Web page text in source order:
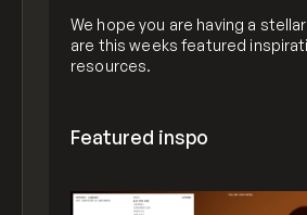
We hope you are having a
are this weeks featured
resources.
Featured inspo